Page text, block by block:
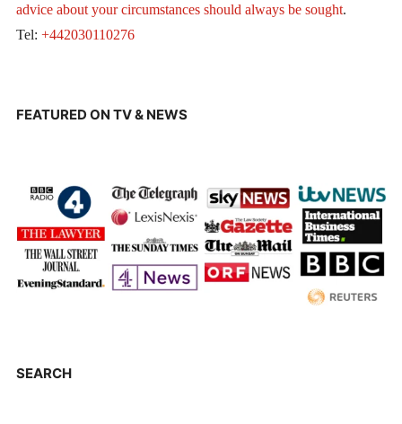
advice about your circumstances should always be sought.
Tel: +442030110276
FEATURED ON TV & NEWS
SEARCH